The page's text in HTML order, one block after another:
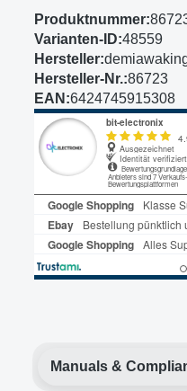
Produktnummer:
Varianten-ID:48559
Hersteller:
Hersteller-Nr.:86723
EAN:6424745915308
Manuals &